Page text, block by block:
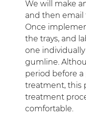
We will make
and then email
Once
the trays, and
one
gumline.
period before
treatment, this
treatment
comfortable.